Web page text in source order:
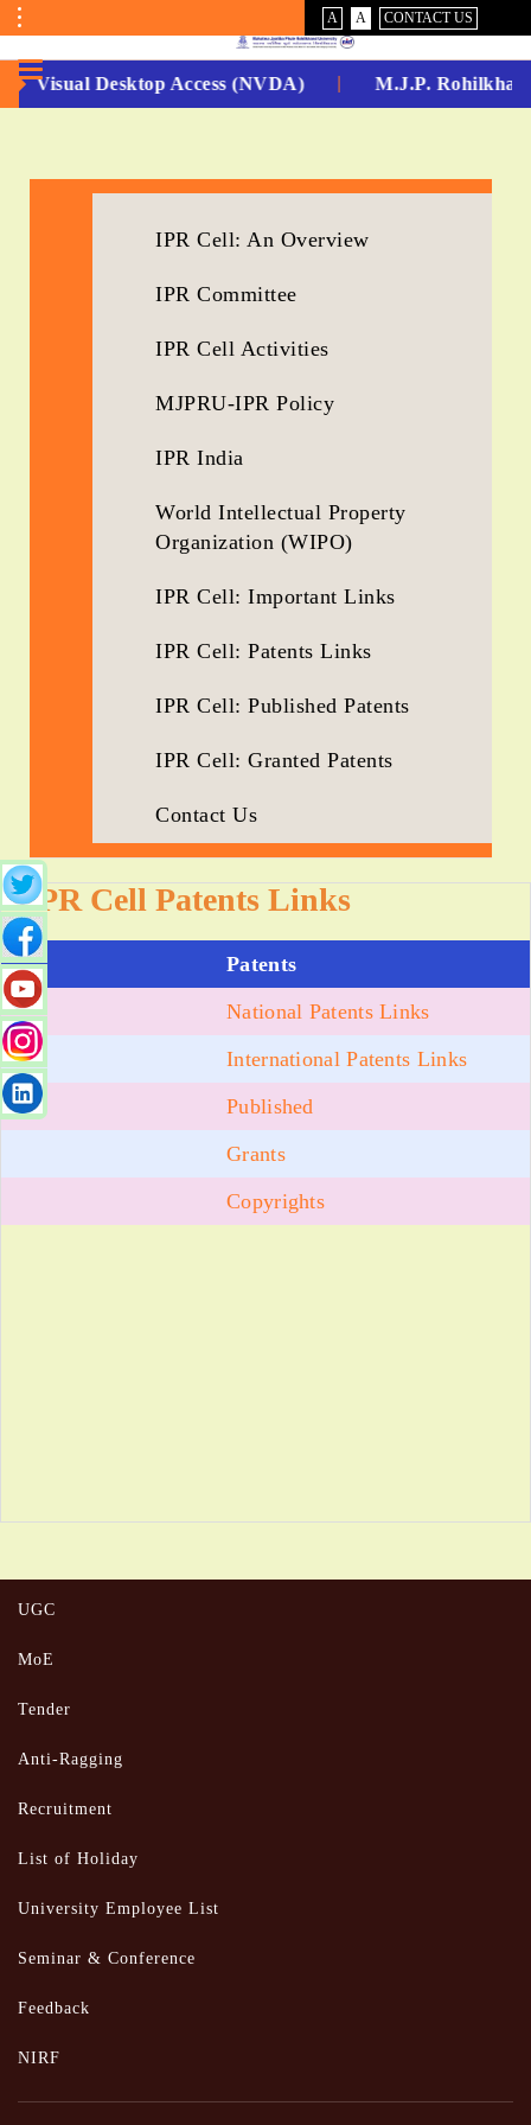
A VISUAL
ASSIST
A NORMAL
CONTACT US
Toggle
Menu
Visual Desktop Access (NVDA) M.J.P.
Running...
IPR Cell: An Overview
IPR Committee
IPR Cell Activities
MJPRU-IPR Policy
IPR India
World Intellectual Property
Organization (WIPO)
IPR Cell: Important Links
IPR Cell: Patents Links
IPR Cell: Published Patents
IPR Cell: Granted Patents
Contact Us
IPR Cell Patents Links
Patents
National Patents Links
International Patents Links
Published
Grants
Copyrights
UGC
MoE
Tender
Anti-Ragging
Recruitment
List of Holiday
University Employee List
Seminar & Conference
Feedback
NIRF